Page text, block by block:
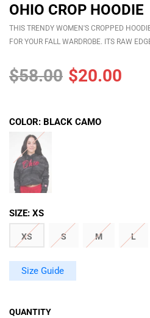
OHIO CROP HOODIE
THIS TRENDY WOMEN'S CROPPED
FOR YOUR FALL WARDROBE. ITS RAW
$58.00 $20.00
COLOR: BLACK CAMO
SIZE: XS
XS S M L
Size Guide
QUANTITY
OHIO GAINS CLASSIC
$30.00 $25.00
$52.00 $35.00